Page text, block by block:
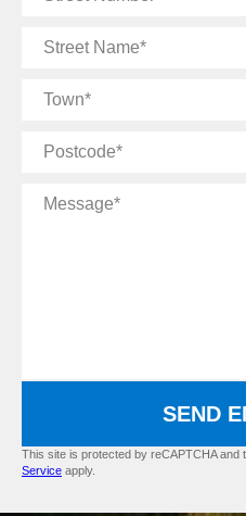
Street
Town
Postcode
Message
SEND
This site is protected by reCAPTCHA and
Service apply.